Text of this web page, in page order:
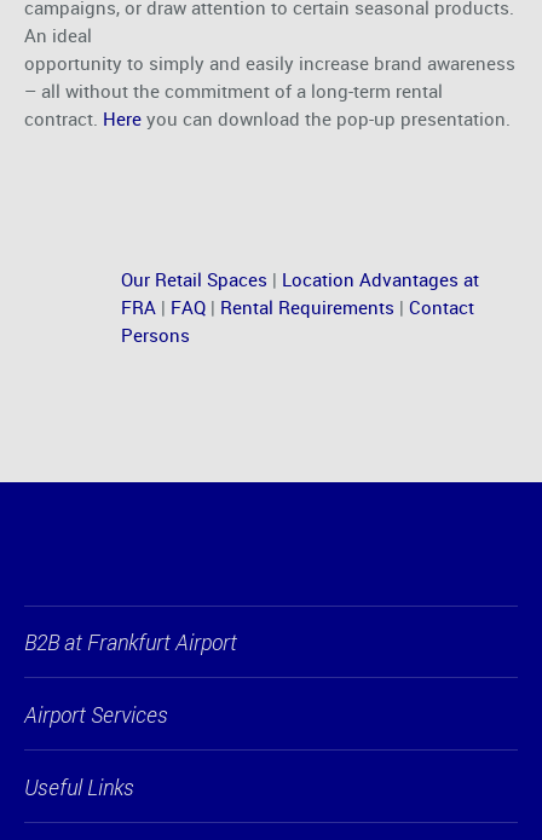
campaigns, or draw attention to certain seasonal products.
An ideal
opportunity to simply and easily increase brand awareness
– all without the commitment of a long-term rental
contract. Here you can download the pop-up presentation.
Our Retail Spaces | Location Advantages at
FRA | FAQ | Rental Requirements | Contact
Persons
B2B at Frankfurt Airport
Airport Services
Useful Links